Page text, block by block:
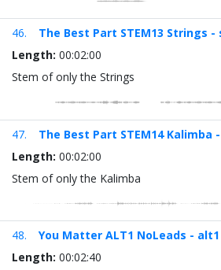
46.
The Best Part STEM13 Strings
Length: 00:02:00
Stem of only the Strings
47.
The Best Part STEM14 Kalimba
Length: 00:02:00
Stem of only the Kalimba
48.
You Matter ALT1 NoLeads -
Length: 00:02:40